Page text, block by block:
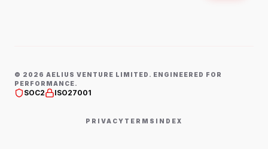
© 2026 AELIUS VENTURE LIMITED. ENGINEERED FOR
PERFORMANCE.
SOC2 ISO27001
PRIVACY TERMS INDEX